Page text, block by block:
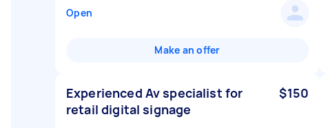
Open
Make an offer
Experienced Av specialist for
retail digital signage
$150